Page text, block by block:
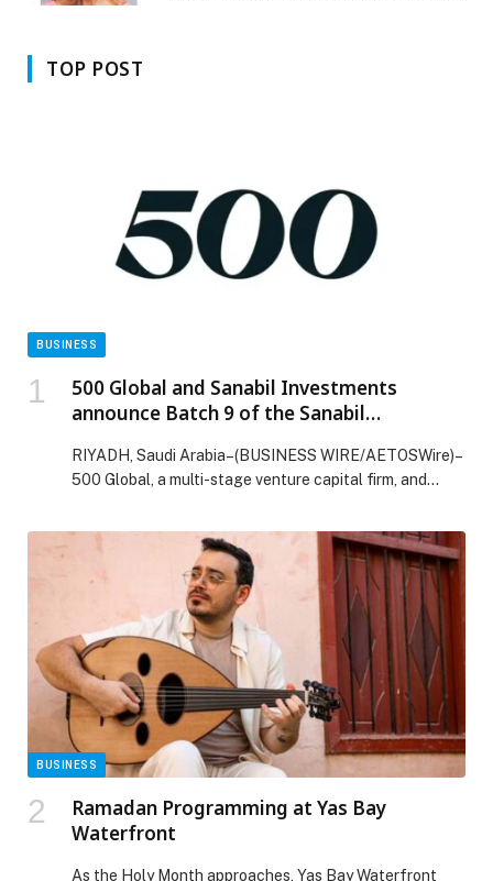
TOP POST
BUSINESS
500 Global and Sanabil Investments
announce Batch 9 of the Sanabil
RIYADH, Saudi Arabia–(BUSINESS WIRE/AETOSWire)–
500 Global, a multi-stage venture capital firm, and
BUSINESS
Ramadan Programming at Yas Bay
Waterfront
As the Holy Month approaches, Yas Bay Waterfront